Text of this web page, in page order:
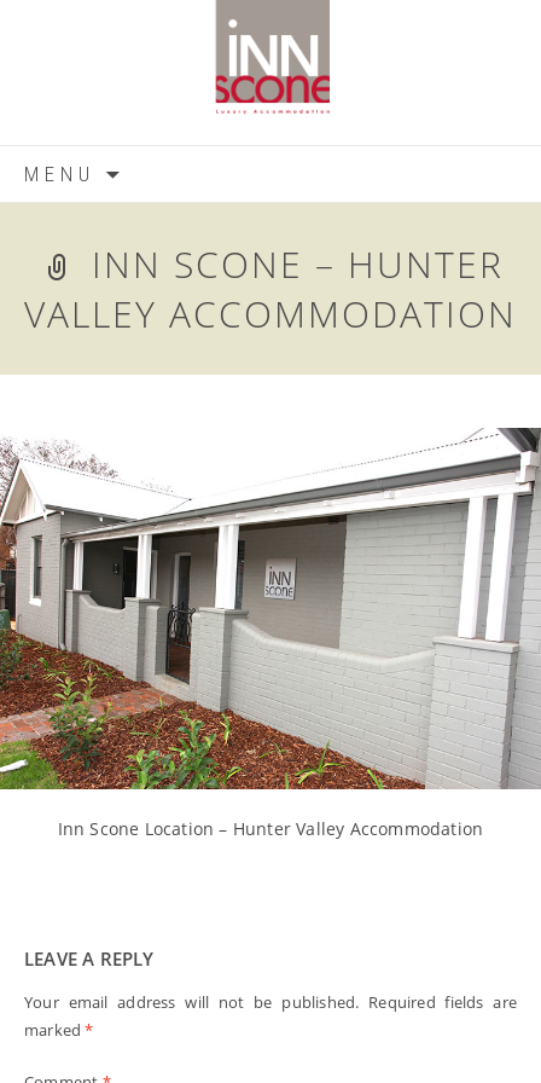
MENU
INN SCONE – HUNTER
VALLEY ACCOMMODATION
Inn Scone Location – Hunter Valley Accommodation
LEAVE A REPLY
Your email address will not be published. Required fields are
marked*